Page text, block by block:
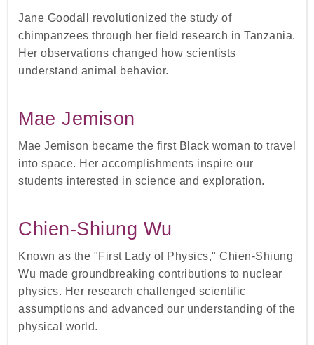
Jane Goodall revolutionized the study of
chimpanzees through her field research in Tanzania.
Her observations changed how scientists
understand animal behavior.
Mae Jemison
Mae Jemison became the first Black woman to travel
into space. Her accomplishments inspire our
students interested in science and exploration.
Chien-Shiung Wu
Known as the "First Lady of Physics," Chien-Shiung
Wu made groundbreaking contributions to nuclear
physics. Her research challenged scientific
assumptions and advanced our understanding of the
physical world.